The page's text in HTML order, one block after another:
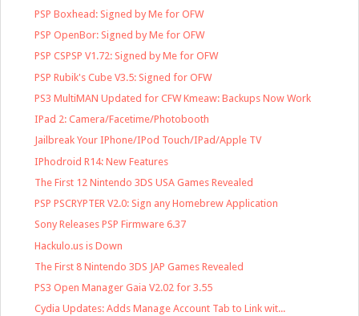
PSP Boxhead: Signed by Me for OFW
PSP OpenBor: Signed by Me for OFW
PSP CSPSP V1.72: Signed by Me for OFW
PSP Rubik's Cube V3.5: Signed for OFW
PS3 MultiMAN Updated for CFW Kmeaw: Backups Now Work
IPad 2: Camera/Facetime/Photobooth
Jailbreak Your IPhone/IPod Touch/IPad/Apple TV
IPhodroid R14: New Features
The First 12 Nintendo 3DS USA Games Revealed
PSP PSCRYPTER V2.0: Sign any Homebrew Application
Sony Releases PSP Firmware 6.37
Hackulo.us is Down
The First 8 Nintendo 3DS JAP Games Revealed
PS3 Open Manager Gaia V2.02 for 3.55
Cydia Updates: Adds Manage Account Tab to Link wit...